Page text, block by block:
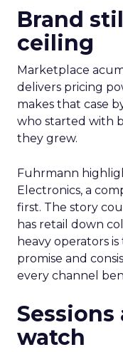
Brand
ceiling
Marketplace
delivers pricing
makes that case
who started with
they grew.
Fuhrmann
Electronics, a
first. The story
has retail down
heavy operators
promise and
every channel
watch